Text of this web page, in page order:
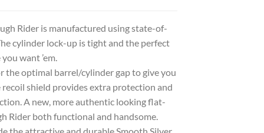
Rider is manufactured using state-of-
cylinder lock-up is tight and the perfect
want ’em.
the optimal barrel/cylinder gap to give you
shield provides extra protection and
A new, more authentic looking flat-
Rider both functional and handsome.
the attractive and durable Smooth Silver